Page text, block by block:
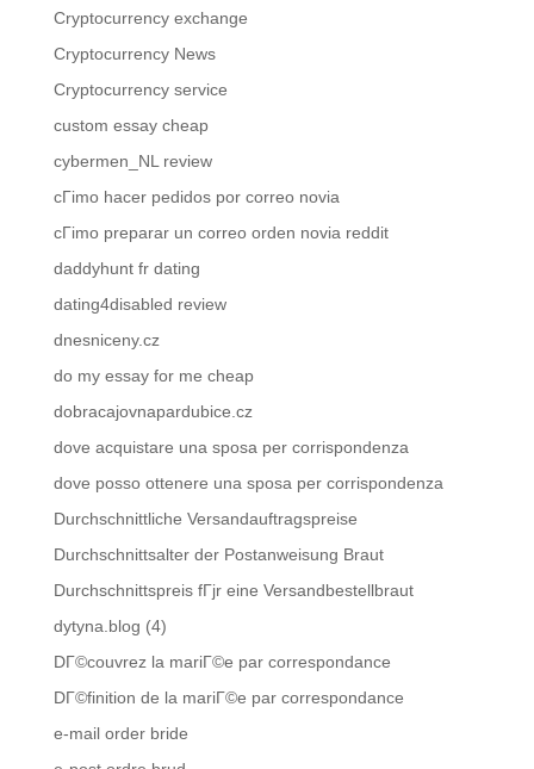
Cryptocurrency exchange
Cryptocurrency News
Cryptocurrency service
custom essay cheap
cybermen_NL review
cГіmo hacer pedidos por correo novia
cГіmo preparar un correo orden novia reddit
daddyhunt fr dating
dating4disabled review
dnesniceny.cz
do my essay for me cheap
dobracajovnapardubice.cz
dove acquistare una sposa per corrispondenza
dove posso ottenere una sposa per corrispondenza
Durchschnittliche Versandauftragspreise
Durchschnittsalter der Postanweisung Braut
Durchschnittspreis fГјr eine Versandbestellbraut
dytyna.blog (4)
DГ©couvrez la mariГ©e par correspondance
DГ©finition de la mariГ©e par correspondance
e-mail order bride